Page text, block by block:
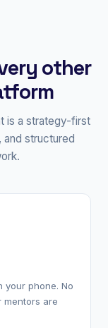
other
is a strategy-first
structured
your phone. No
mentors are